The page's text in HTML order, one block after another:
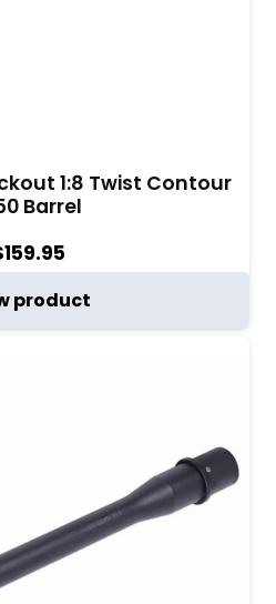
1:8 Twist Contour
Barrel
159.95
product